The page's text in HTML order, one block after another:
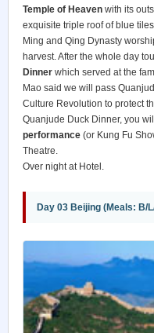
Temple of Heaven with its
exquisite triple roof of blue
Ming and Qing Dynasty
harvest. After the whole day
Dinner which served at the
Mao said we will pass
Culture Revolution to protect
Quanjude Duck Dinner, you
performance (or Kung Fu
Theatre.
Over night at Hotel.
Day 03 Beijing (Meals: B/